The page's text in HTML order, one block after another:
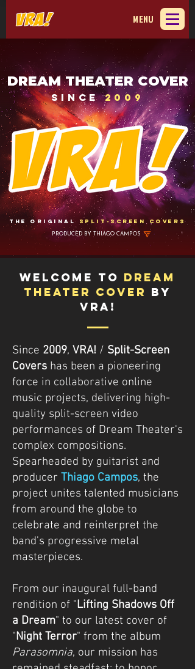
MENU
DREAM THEATER COVER
Since2009
The original Split-Screen Covers
PRODUCED BY THIAGO CAMPOS
WELCOME TO DREAM
THEATER COVER BY
VRA!
Since 2009, VRA! / Split-Screen
Covers has been a pioneering
force in collaborative online
music projects, delivering high-
quality split-screen video
performances of Dream Theater's
complex compositions.
Spearheaded by guitarist and
producer Thiago Campos, the
project unites talented musicians
from around the globe to
celebrate and reinterpret the
band's progressive metal
masterpieces.
From our inaugural full-band
rendition of "Lifting Shadows Off
a Dream" to our latest cover of
"Night Terror" from the album
Parasomnia, our mission has